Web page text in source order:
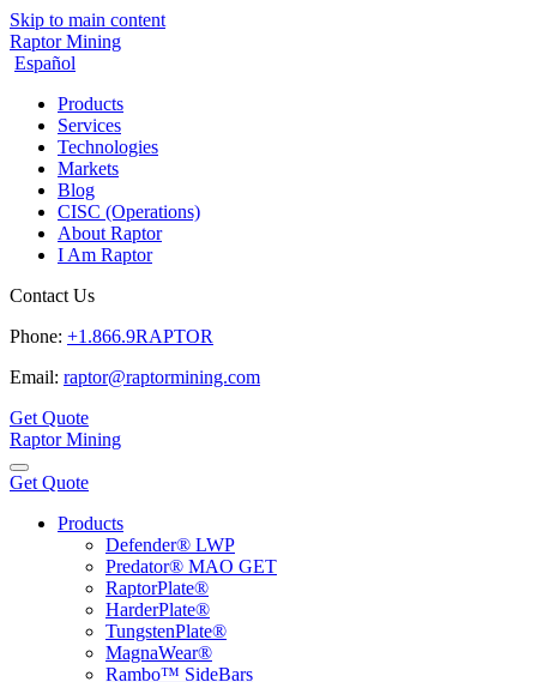
Skip to main content
Raptor Mining
Español
Products
Services
Technologies
Markets
Blog
CISC (Operations)
About Raptor
I Am Raptor
Contact Us
Phone: +1.866.9RAPTOR
Email: raptor@raptormining.com
Get Quote
Raptor Mining
Get Quote
Products
Defender® LWP
Predator® MAO GET
RaptorPlate®
HarderPlate®
TungstenPlate®
MagnaWear®
Rambo™ SideBars